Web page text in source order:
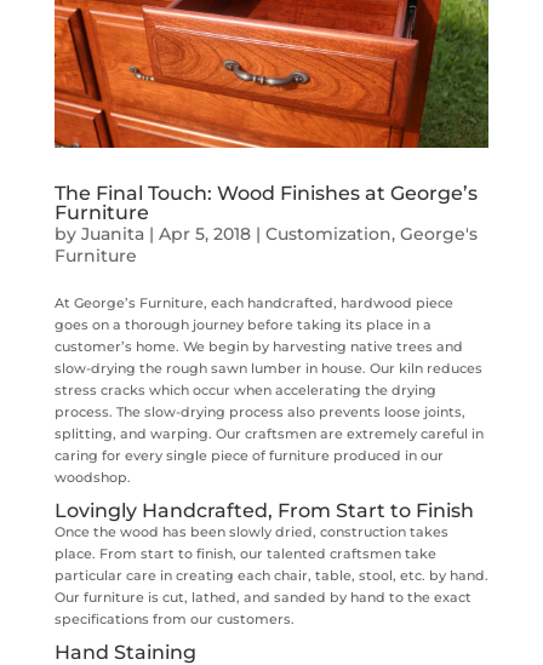
The Final Touch: Wood Finishes at George’s
Furniture
by Juanita| Apr 5, 2018| Customization, George's
Furniture
At George’s Furniture, each handcrafted, hardwood piece
goes on a thorough journey before taking its place in a
customer’s home. We begin by harvesting native trees and
slow-drying the rough sawn lumber in house. Our kiln reduces
stress cracks which occur when accelerating the drying
process. The slow-drying process also prevents loose joints,
splitting, and warping. Our craftsmen are extremely careful in
caring for every single piece of furniture produced in our
woodshop.
Lovingly Handcrafted, From Start to Finish
Once the wood has been slowly dried, construction takes
place. From start to finish, our talented craftsmen take
particular care in creating each chair, table, stool, etc. by hand.
Our furniture is cut, lathed, and sanded by hand to the exact
specifications from our customers.
Hand Staining